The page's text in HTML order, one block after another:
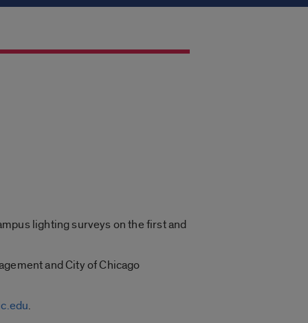
lighting surveys on the first and
and City of Chicago
.